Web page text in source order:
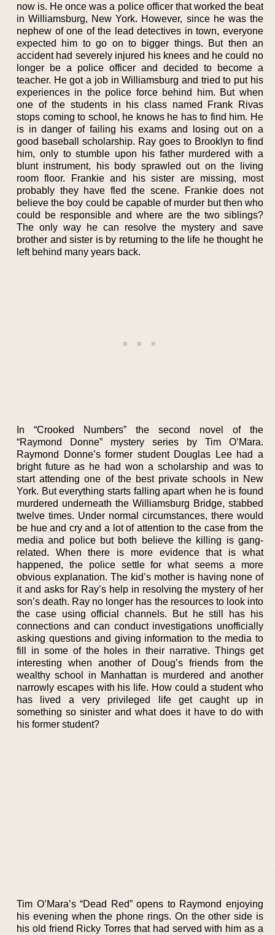
now is. He once was a police officer that worked the beat
in Williamsburg, New York. However, since he was the
nephew of one of the lead detectives in town, everyone
expected him to go on to bigger things. But then an
accident had severely injured his knees and he could no
longer be a police officer and decided to become a
teacher. He got a job in Williamsburg and tried to put his
experiences in the police force behind him. But when
one of the students in his class named Frank Rivas
stops coming to school, he knows he has to find him. He
is in danger of failing his exams and losing out on a
good baseball scholarship. Ray goes to Brooklyn to find
him, only to stumble upon his father murdered with a
blunt instrument, his body sprawled out on the living
room floor. Frankie and his sister are missing, most
probably they have fled the scene. Frankie does not
believe the boy could be capable of murder but then who
could be responsible and where are the two siblings?
The only way he can resolve the mystery and save
brother and sister is by returning to the life he thought he
left behind many years back.
In “Crooked Numbers” the second novel of the
“Raymond Donne” mystery series by Tim O’Mara.
Raymond Donne’s former student Douglas Lee had a
bright future as he had won a scholarship and was to
start attending one of the best private schools in New
York. But everything starts falling apart when he is found
murdered underneath the Williamsburg Bridge, stabbed
twelve times. Under normal circumstances, there would
be hue and cry and a lot of attention to the case from the
media and police but both believe the killing is gang-
related. When there is more evidence that is what
happened, the police settle for what seems a more
obvious explanation. The kid’s mother is having none of
it and asks for Ray’s help in resolving the mystery of her
son’s death. Ray no longer has the resources to look into
the case using official channels. But he still has his
connections and can conduct investigations unofficially
asking questions and giving information to the media to
fill in some of the holes in their narrative. Things get
interesting when another of Doug’s friends from the
wealthy school in Manhattan is murdered and another
narrowly escapes with his life. How could a student who
has lived a very privileged life get caught up in
something so sinister and what does it have to do with
his former student?
Tim O’Mara’s “Dead Red” opens to Raymond enjoying
his evening when the phone rings. On the other side is
his old friend Ricky Torres that had served with him as a